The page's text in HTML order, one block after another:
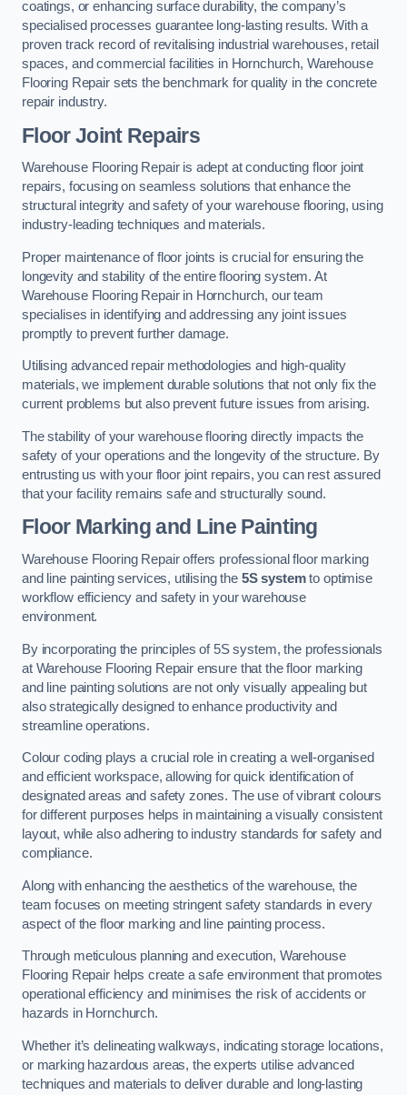
coatings, or enhancing surface durability, the company’s
specialised processes guarantee long-lasting results. With a
proven track record of revitalising industrial warehouses, retail
spaces, and commercial facilities in Hornchurch, Warehouse
Flooring Repair sets the benchmark for quality in the concrete
repair industry.
Floor Joint Repairs
Warehouse Flooring Repair is adept at conducting floor joint
repairs, focusing on seamless solutions that enhance the
structural integrity and safety of your warehouse flooring, using
industry-leading techniques and materials.
Proper maintenance of floor joints is crucial for ensuring the
longevity and stability of the entire flooring system. At
Warehouse Flooring Repair in Hornchurch, our team
specialises in identifying and addressing any joint issues
promptly to prevent further damage.
Utilising advanced repair methodologies and high-quality
materials, we implement durable solutions that not only fix the
current problems but also prevent future issues from arising.
The stability of your warehouse flooring directly impacts the
safety of your operations and the longevity of the structure. By
entrusting us with your floor joint repairs, you can rest assured
that your facility remains safe and structurally sound.
Floor Marking and Line Painting
Warehouse Flooring Repair offers professional floor marking
and line painting services, utilising the 5S systemto optimise
workflow efficiency and safety in your warehouse
environment.
By incorporating the principles of 5S system, the professionals
at Warehouse Flooring Repair ensure that the floor marking
and line painting solutions are not only visually appealing but
also strategically designed to enhance productivity and
streamline operations.
Colour coding plays a crucial role in creating a well-organised
and efficient workspace, allowing for quick identification of
designated areas and safety zones. The use of vibrant colours
for different purposes helps in maintaining a visually consistent
layout, while also adhering to industry standards for safety and
compliance.
Along with enhancing the aesthetics of the warehouse, the
team focuses on meeting stringent safety standards in every
aspect of the floor marking and line painting process.
Through meticulous planning and execution, Warehouse
Flooring Repair helps create a safe environment that promotes
operational efficiency and minimises the risk of accidents or
hazards in Hornchurch.
Whether it’s delineating walkways, indicating storage locations,
or marking hazardous areas, the experts utilise advanced
techniques and materials to deliver durable and long-lasting